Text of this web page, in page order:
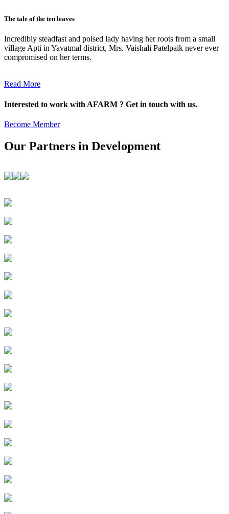
The tale of the ten leaves
Incredibly steadfast and poised lady having her roots from a small
village Apti in Yavatmal district, Mrs. Vaishali Patelpaik never ever
compromised on her terms.
Read More
Interested to work with AFARM ? Get in touch with us.
Become Member
Our Partners in Development